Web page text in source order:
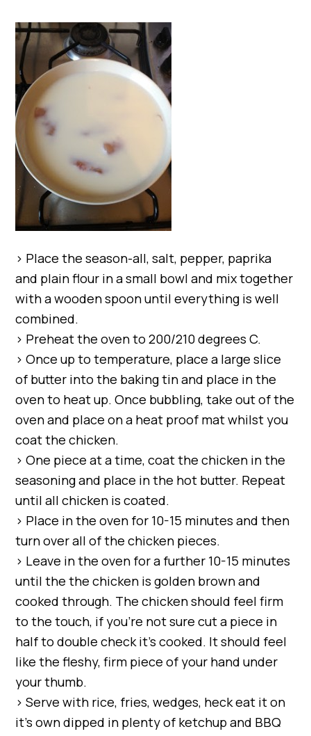
> Place the season-all, salt, pepper, paprika
and plain flour in a small bowl and mix together
with a wooden spoon until everything is well
combined.
> Preheat the oven to 200/210 degrees C.
> Once up to temperature, place a large slice
of butter into the baking tin and place in the
oven to heat up. Once bubbling, take out of the
oven and place on a heat proof mat whilst you
coat the chicken.
> One piece at a time, coat the chicken in the
seasoning and place in the hot butter. Repeat
until all chicken is coated.
> Place in the oven for 10-15 minutes and then
turn over all of the chicken pieces.
> Leave in the oven for a further 10-15 minutes
until the the chicken is golden brown and
cooked through. The chicken should feel firm
to the touch, if you’re not sure cut a piece in
half to double check it’s cooked. It should feel
like the fleshy, firm piece of your hand under
your thumb.
> Serve with rice, fries, wedges, heck eat it on
it’s own dipped in plenty of ketchup and BBQ